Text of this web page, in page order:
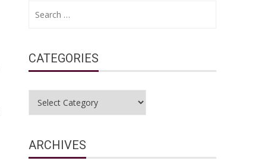
CATEGORIES
Categories
ARCHIVES